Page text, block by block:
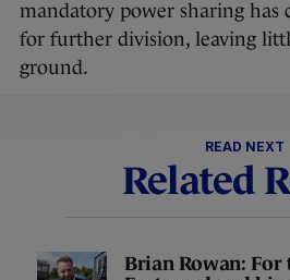
mandatory power sharing has
for further division, leaving
ground.
READ NEXT
Related
Brian Rowan: For